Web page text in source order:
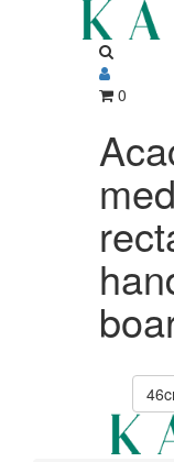
board
46x12cm
0